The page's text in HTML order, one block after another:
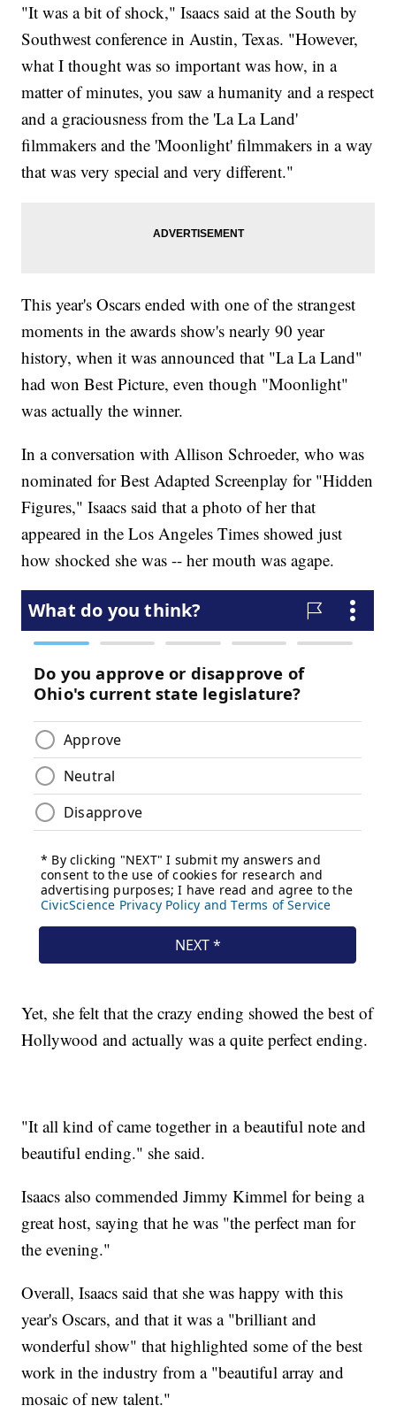
"It was a bit of shock," Isaacs said at the South by
Southwest conference in Austin, Texas. "However,
what I thought was so important was how, in a
matter of minutes, you saw a humanity and a respect
and a graciousness from the 'La La Land'
filmmakers and the 'Moonlight' filmmakers in a way
that was very special and very different."
This year's Oscars ended with one of the strangest
moments in the awards show's nearly 90 year
history, when it was announced that "La La Land"
had won Best Picture, even though "Moonlight"
was actually the winner.
In a conversation with Allison Schroeder, who was
nominated for Best Adapted Screenplay for "Hidden
Figures," Isaacs said that a photo of her that
appeared in the Los Angeles Times showed just
how shocked she was -- her mouth was agape.
Yet, she felt that the crazy ending showed the best of
Hollywood and actually was a quite perfect ending.
"It all kind of came together in a beautiful note and
beautiful ending." she said.
Isaacs also commended Jimmy Kimmel for being a
great host, saying that he was "the perfect man for
the evening."
Overall, Isaacs said that she was happy with this
year's Oscars, and that it was a "brilliant and
wonderful show" that highlighted some of the best
work in the industry from a "beautiful array and
mosaic of new talent."